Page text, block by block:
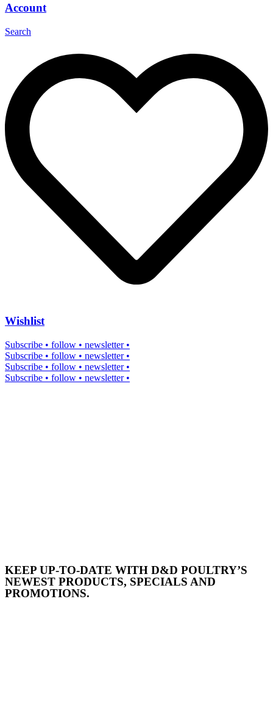
Account
Search
Wishlist
Subscribe • follow • newsletter •
Subscribe • follow • newsletter •
Subscribe • follow • newsletter •
Subscribe • follow • newsletter •
KEEP UP-TO-DATE WITH D&D POULTRY’S
NEWEST PRODUCTS, SPECIALS AND
PROMOTIONS.